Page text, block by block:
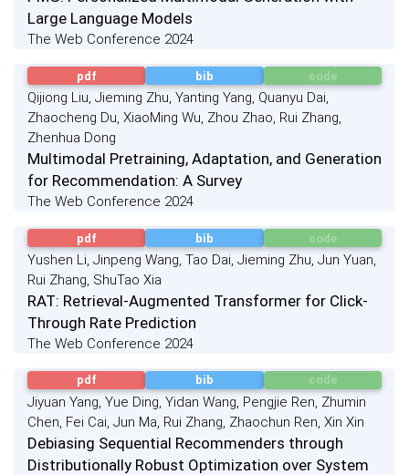
Large Language Models
The Web Conference 2024
pdf bib code
Qijiong Liu, Jieming Zhu, Yanting Yang, Quanyu Dai,
Zhaocheng Du, XiaoMing Wu, Zhou Zhao, Rui Zhang,
Zhenhua Dong
Multimodal Pretraining, Adaptation, and Generation
for Recommendation: A Survey
The Web Conference 2024
pdf bib code
Yushen Li, Jinpeng Wang, Tao Dai, Jieming Zhu, Jun Yuan,
Rui Zhang, ShuTao Xia
RAT: Retrieval-Augmented Transformer for Click-
Through Rate Prediction
The Web Conference 2024
pdf bib code
Jiyuan Yang, Yue Ding, Yidan Wang, Pengjie Ren, Zhumin
Chen, Fei Cai, Jun Ma, Rui Zhang, Zhaochun Ren, Xin Xin
Debiasing Sequential Recommenders through
Distributionally Robust Optimization over System